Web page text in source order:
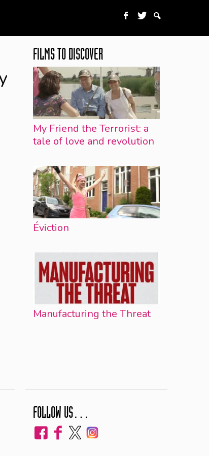
FILMS TO DISCOVER
My Friend the Terrorist: a
tale of love and revolution
Éviction
Manufacturing the Threat
FOLLOW US…